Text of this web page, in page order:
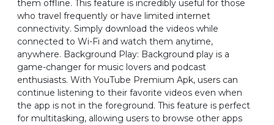
them offline. This feature is incredibly useful for those
who travel frequently or have limited internet
connectivity. Simply download the videos while
connected to Wi-Fi and watch them anytime,
anywhere. Background Play: Background play is a
game-changer for music lovers and podcast
enthusiasts. With YouTube Premium Apk, users can
continue listening to their favorite videos even when
the app is not in the foreground. This feature is perfect
for multitasking, allowing users to browse other apps